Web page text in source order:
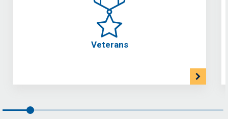
Veterans